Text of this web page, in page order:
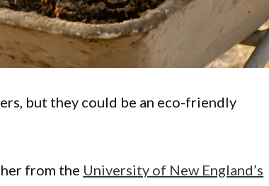
but they could be an eco-friendly
from the University of New England’s